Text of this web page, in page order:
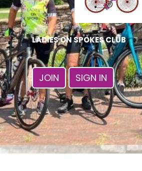
LADIES ON SPOKES CLUB
JOIN SIGN IN